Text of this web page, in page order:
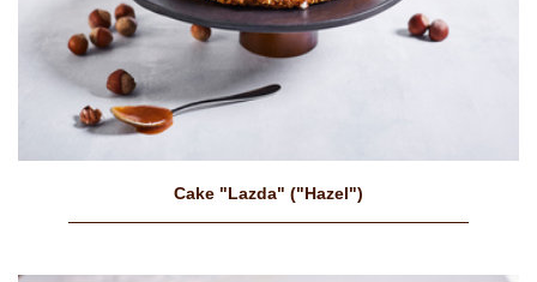
Cake "Lazda" ("Hazel")